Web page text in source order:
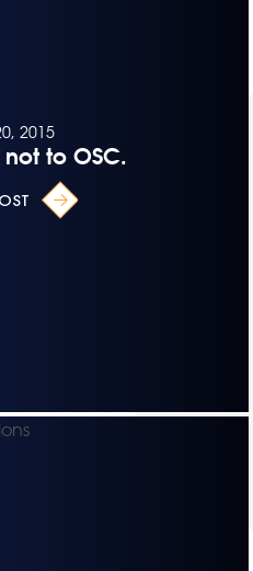
2015
not to OSC.